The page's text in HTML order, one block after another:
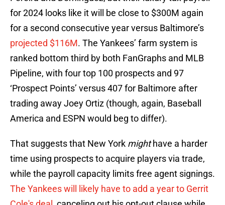
for 2024 looks like it will be close to $300M again
for a second consecutive year versus Baltimore’s
projected $116M . The Yankees’ farm system is
ranked bottom third by both FanGraphs and MLB
Pipeline, with four top 100 prospects and 97
‘Prospect Points’ versus 407 for Baltimore after
trading away Joey Ortiz (though, again, Baseball
America and ESPN would beg to differ).
That suggests that New York mighthave a harder
time using prospects to acquire players via trade,
while the payroll capacity limits free agent signings.
The Yankees will likely have to add a year to Gerrit
Cole's deal , canceling out his opt-out clause while